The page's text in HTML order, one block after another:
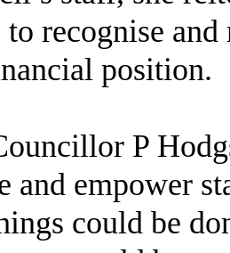
recognise
position.
P
and empower
could be